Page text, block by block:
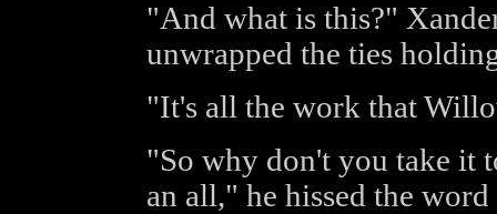
"And what is this?"
unwrapped the ties
"It's all the work that
"So why don't you take it
an all," he hissed the